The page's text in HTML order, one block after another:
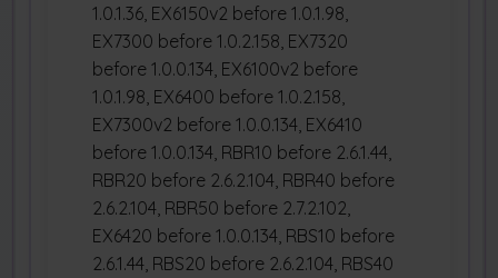
1.0.1.36, EX6150v2 before 1.0.1.98,
EX7300 before 1.0.2.158, EX7320
before 1.0.0.134, EX6100v2 before
1.0.1.98, EX6400 before 1.0.2.158,
EX7300v2 before 1.0.0.134, EX6410
before 1.0.0.134, RBR10 before 2.6.1.44,
RBR20 before 2.6.2.104, RBR40 before
2.6.2.104, RBR50 before 2.7.2.102,
EX6420 before 1.0.0.134, RBS10 before
2.6.1.44, RBS20 before 2.6.2.104, RBS40